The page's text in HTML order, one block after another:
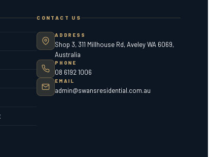
CONTACT US
ADDRESS
Shop 3, 311 Millhouse Rd, Aveley WA 6069,
Australia
PHONE
08 6192 1006
EMAIL
admin@swansresidential.com.au